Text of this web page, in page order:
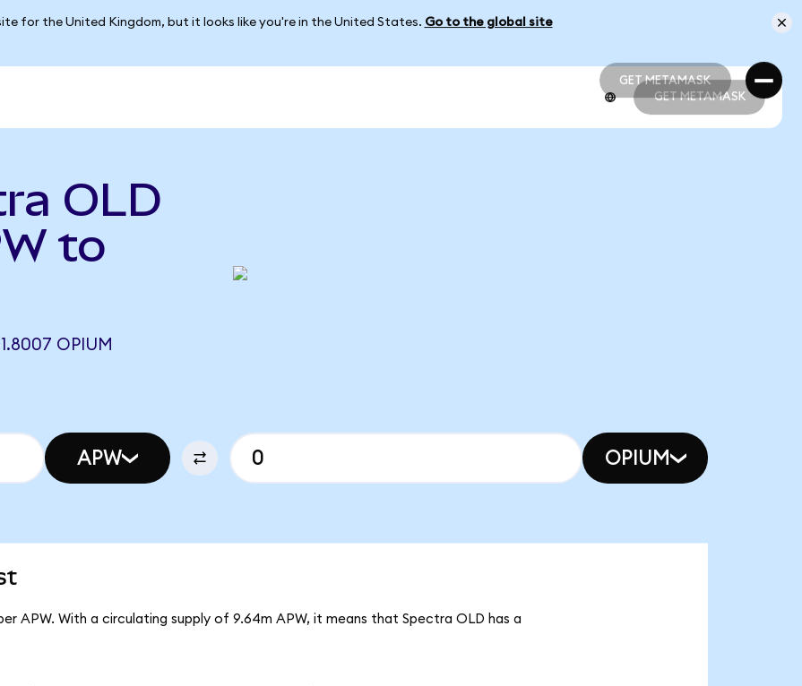
for the United Kingdom, but it looks like you're in the United States. Go to the global site
GET METAMASK
GET METAMASK
GET METAMASK
OLD
to
OPIUM
APW OPIUM
APW. With a circulating supply of 9.64m APW, it means that Spectra OLD has a